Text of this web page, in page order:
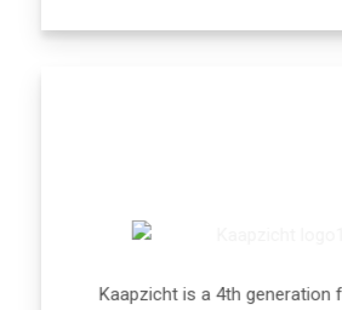
Kaapzicht is a 4th generation